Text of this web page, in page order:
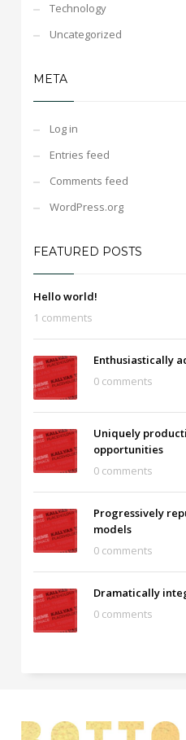
Technology
Uncategorized
META
Log in
Entries feed
Comments feed
WordPress.org
FEATURED POSTS
Hello world!
1 comments
Enthusiastically
0 comments
Uniquely
opportunities
0 comments
Progressively
models
0 comments
Dramatically
0 comments